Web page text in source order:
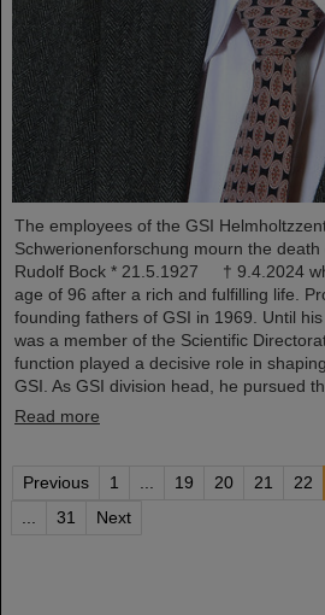
The employees of the GSI
Schwerionenforschung mourn the death
Rudolf Bock * 21.5.1927 † 9.4.2024
age of 96 after a rich and fulfilling life.
founding fathers of GSI in 1969. Until
was a member of the Scientific
function played a decisive role in
GSI. As GSI division head, he pursued
Read more
Previous 1 19 20 21 22
31 Next